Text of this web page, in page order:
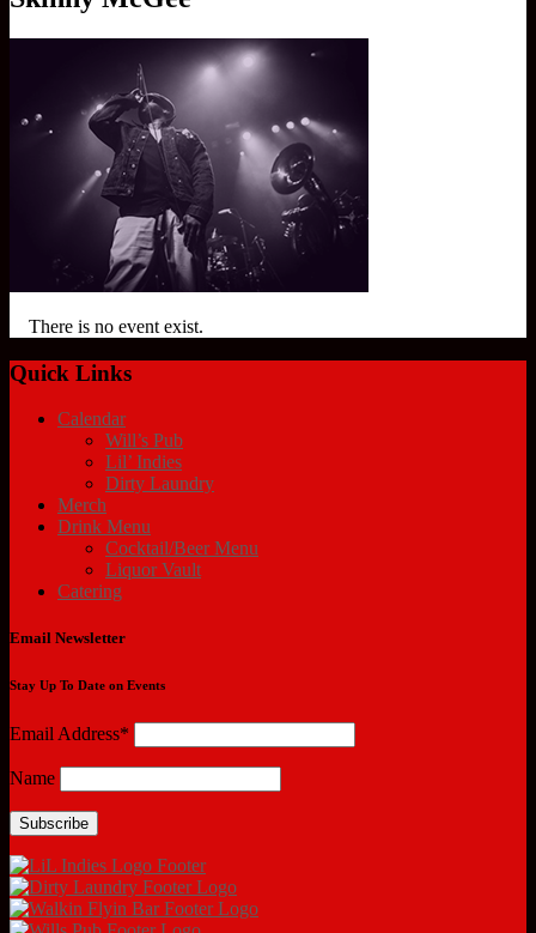
There is no event exist.
Quick Links
Calendar
Will’s Pub
Lil’ Indies
Dirty Laundry
Merch
Drink Menu
Cocktail/Beer Menu
Liquor Vault
Catering
Email Newsletter
Stay Up To Date on Events
Email Address*
Name